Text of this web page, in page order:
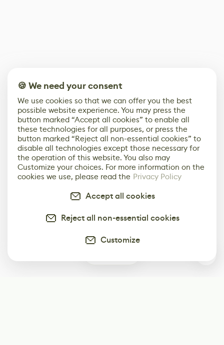
🍪 We need your consent
We use cookies so that we can offer you the best
possible website experience. You may press the
button marked “Accept all cookies” to enable all
these technologies for all purposes, or press the
button marked “Reject all non-essential cookies” to
disable all technologies except those necessary for
the operation of this website. You also may
Customize your choices. For more information on the
cookies we use, please read the Privacy Policy
Accept all cookies
Reject all non-essential cookies
Customize